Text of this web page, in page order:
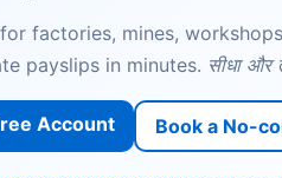
factories, mines,
payslips in minutes. सीधा
Account Book a No-